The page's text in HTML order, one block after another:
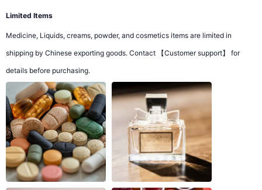
Limited Items
Medicine, Liquids, creams, powder, and cosmetics items are limited in
shipping by Chinese exporting goods. Contact 【Customer support】 for
details before purchasing.